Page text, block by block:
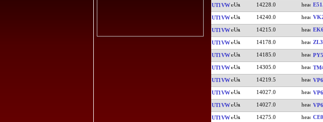
UT1VW 14228.0
UT1VW 14240.0
UT1VW 14215.0
UT1VW 14178.0
UT1VW 14185.0
UT1VW 14305.0
UT1VW 14219.5
UT1VW 14027.0
UT1VW 14027.0
UT1VW 14275.0